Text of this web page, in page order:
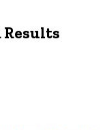
Results